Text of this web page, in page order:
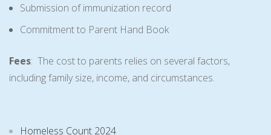
Submission of immunization record
Commitment to Parent Hand Book
Fees: The cost to parents relies on several factors,
including family size, income, and circumstances.
Homeless Count 2024